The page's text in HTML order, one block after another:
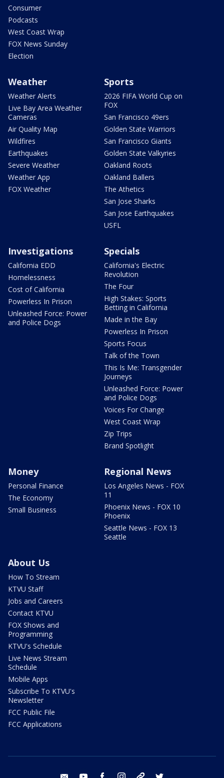
Consumer
Podcasts
West Coast Wrap
FOX News Sunday
Election
Weather
Weather Alerts
Live Bay Area Weather
Cameras
Air Quality Map
Wildfires
Earthquakes
Severe Weather
Weather App
FOX Weather
Sports
2026 FIFA World Cup on
FOX
San Francisco 49ers
Golden State Warriors
San Francisco Giants
Golden State Valkyries
Oakland Roots
Oakland Ballers
The Athetics
San Jose Sharks
San Jose Earthquakes
USFL
Investigations
California EDD
Homelessness
Cost of California
Powerless In Prison
Unleashed Force: Power
and Police Dogs
Specials
California's Electric
Revolution
The Four
High Stakes: Sports
Betting in California
Made in the Bay
Powerless In Prison
Sports Focus
Talk of the Town
This Is Me: Transgender
Journeys
Unleashed Force: Power
and Police Dogs
Voices For Change
West Coast Wrap
Zip Trips
Brand Spotlight
Money
Personal Finance
The Economy
Small Business
Regional News
Los Angeles News - FOX
11
Phoenix News - FOX 10
Phoenix
Seattle News - FOX 13
Seattle
About Us
How To Stream
KTVU Staff
Jobs and Careers
Contact KTVU
FOX Shows and
Programming
KTVU's Schedule
Live News Stream
Schedule
Mobile Apps
Subscribe To KTVU's
Newsletter
FCC Public File
FCC Applications